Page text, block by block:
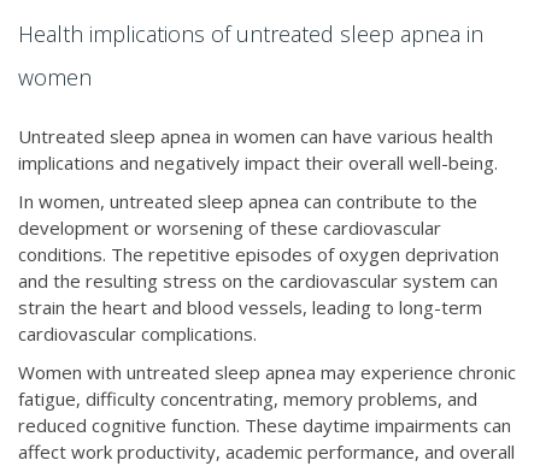
Health implications of untreated sleep apnea in
women
Untreated sleep apnea in women can have various health
implications and negatively impact their overall well-being.
In women, untreated sleep apnea can contribute to the
development or worsening of these cardiovascular
conditions. The repetitive episodes of oxygen deprivation
and the resulting stress on the cardiovascular system can
strain the heart and blood vessels, leading to long-term
cardiovascular complications.
Women with untreated sleep apnea may experience chronic
fatigue, difficulty concentrating, memory problems, and
reduced cognitive function. These daytime impairments can
affect work productivity, academic performance, and overall